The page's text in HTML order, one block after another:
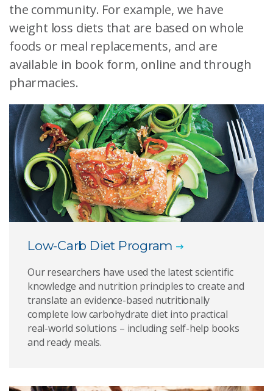
the community. For example, we have
weight loss diets that are based on whole
foods or meal replacements, and are
available in book form, online and through
pharmacies.
Low-Carb Diet Program
Our researchers have used the latest scientific
knowledge and nutrition principles to create and
translate an evidence-based nutritionally
complete low carbohydrate diet into practical
real-world solutions – including self-help books
and ready meals.